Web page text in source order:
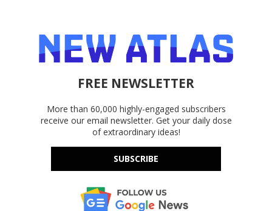
FREE NEWSLETTER
More than 60,000 highly-engaged subscribers
receive our email newsletter. Get your daily dose
of extraordinary ideas!
SUBSCRIBE